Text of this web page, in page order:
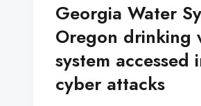
Georgia Water
Oregon drinking
system accessed
cyber attacks